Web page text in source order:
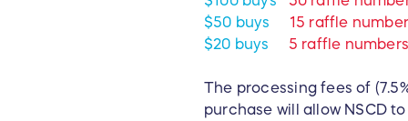
$50 buys
15 raffle
$20 buys
5 raffle
The processing fees of
purchase will allow NSCD